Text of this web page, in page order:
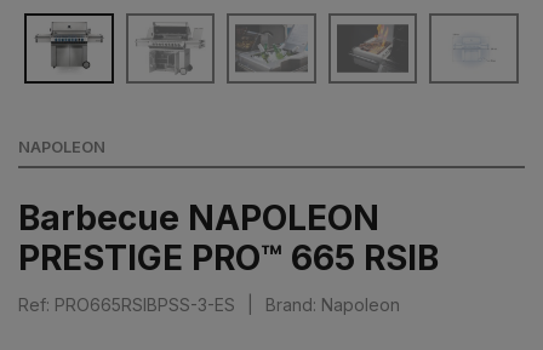
NAPOLEON
Barbecue NAPOLEON
PRESTIGE PRO™ 665 RSIB
Ref: PRO665RSIBPSS-3-ES Brand: Napoleon